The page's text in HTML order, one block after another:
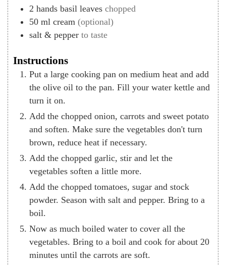
2 hands basil leaves chopped
50 ml cream (optional)
salt & pepper to taste
Instructions
Put a large cooking pan on medium heat and add
the olive oil to the pan. Fill your water kettle and
turn it on.
Add the chopped onion, carrots and sweet potato
and soften. Make sure the vegetables don't turn
brown, reduce heat if necessary.
Add the chopped garlic, stir and let the
vegetables soften a little more.
Add the chopped tomatoes, sugar and stock
powder. Season with salt and pepper. Bring to a
boil.
Now as much boiled water to cover all the
vegetables. Bring to a boil and cook for about 20
minutes until the carrots are soft.